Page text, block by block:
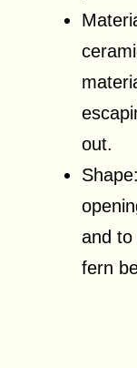
out.
and to
fern